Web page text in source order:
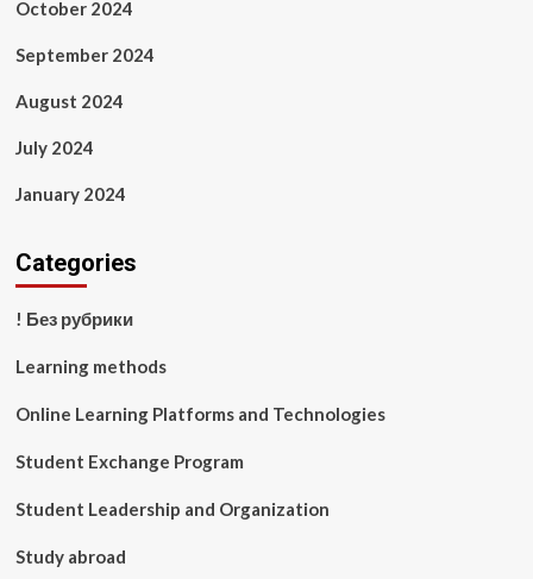
October 2024
September 2024
August 2024
July 2024
January 2024
Categories
! Без рубрики
Learning methods
Online Learning Platforms and Technologies
Student Exchange Program
Student Leadership and Organization
Study abroad